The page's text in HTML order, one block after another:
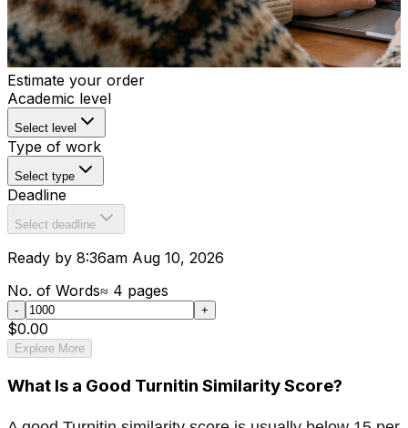
Estimate your order
Academic level
Select level
Type of work
Select type
Deadline
Select deadline
Ready by 8:36am Aug 10, 2026
No. of Words≈ 4 pages
- +
$0.00
Explore More
What Is a Good Turnitin Similarity Score?